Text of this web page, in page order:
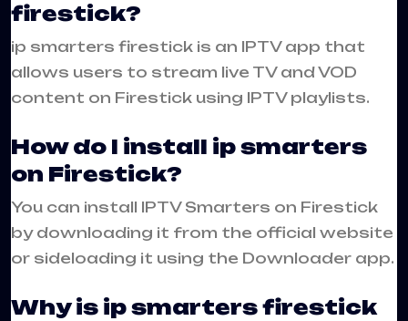
firestick?
ip smarters firestick is an IPTV app that
allows users to stream live TV and VOD
content on Firestick using IPTV playlists.
How do I install ip smarters
on Firestick?
You can install IPTV Smarters on Firestick
by downloading it from the official website
or sideloading it using the Downloader app.
Why is ip smarters firestick